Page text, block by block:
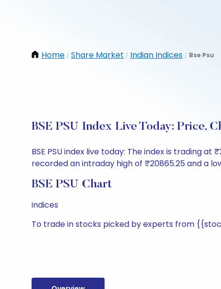
Home / Share Market / Indian Indices / Bse Psu
BSE PSU Index Live Today: Price,
BSE PSU index live today: The index is trading
recorded an intraday high of ₹20865.25 and a
BSE PSU Chart
indices
To trade in stocks picked by experts from